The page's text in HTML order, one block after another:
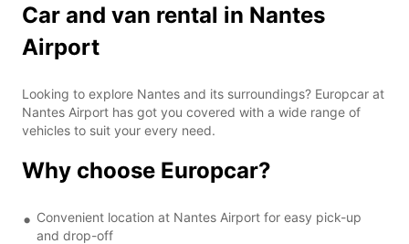
Car and van rental in Nantes
Airport
Looking to explore Nantes and its surroundings? Europcar at
Nantes Airport has got you covered with a wide range of
vehicles to suit your every need.
Why choose Europcar?
Convenient location at Nantes Airport for easy pick-up
and drop-off